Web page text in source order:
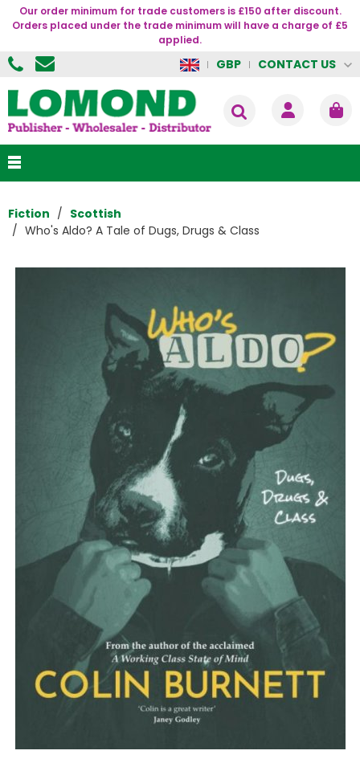
Our order minimum for trade customers is £150 after discount.
Orders placed under the trade minimum will have a charge of £5
applied.
GBP CONTACT US
Fiction
Scottish
Who's Aldo? A Tale of Dugs, Drugs & Class